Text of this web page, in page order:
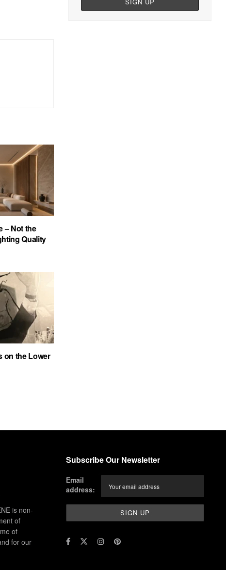
– Not the
Quality
on the Lower
is non-
of
of
for our
Subscribe Our Newsletter
Email
address: